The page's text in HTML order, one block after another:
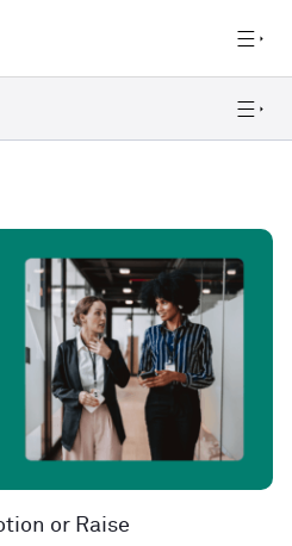
or Raise